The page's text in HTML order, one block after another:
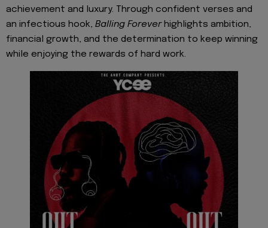
achievement and luxury. Through confident verses and
an infectious hook, Balling Foreverhighlights ambition,
financial growth, and the determination to keep winning
while enjoying the rewards of hard work.